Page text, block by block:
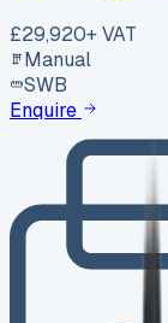
£29,920+ VAT
Manual
SWB
Enquire